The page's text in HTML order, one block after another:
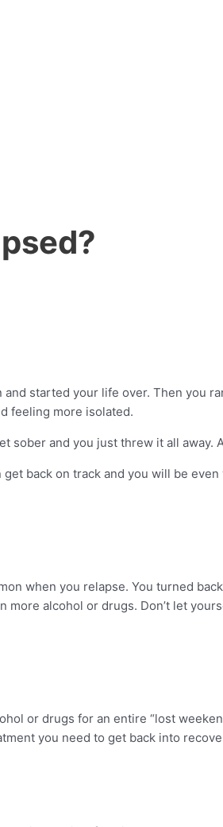
started your life over. Then you
feeling more isolated.
sober and you just threw it all away.
back on track and you will be
when you relapse. You turned
alcohol or drugs. Don’t let
or drugs for an entire “lost
you need to get back into